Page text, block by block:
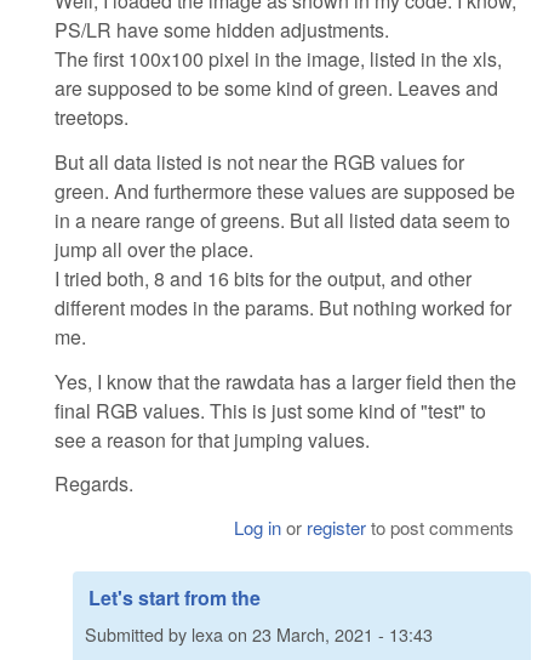
PS/LR have some hidden adjustments.
The first 100x100 pixel in the image, listed in the xls,
are supposed to be some kind of green. Leaves and
treetops.
But all data listed is not near the RGB values for
green. And furthermore these values are supposed be
in a neare range of greens. But all listed data seem to
jump all over the place.
I tried both, 8 and 16 bits for the output, and other
different modes in the params. But nothing worked for
me.
Yes, I know that the rawdata has a larger field then the
final RGB values. This is just some kind of "test" to
see a reason for that jumping values.
Regards.
Log inor registerto post comments
Let's start from the
Submitted by lexa on 23 March, 2021 - 13:43